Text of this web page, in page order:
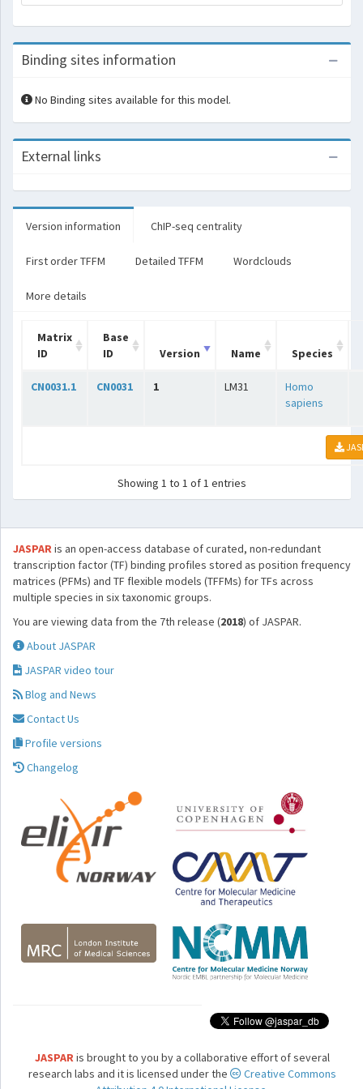
Binding sites information
No Binding sites available for this model.
External links
Version information ChIP-seq centrality
First order TFFM Detailed TFFM Wordclouds
More details
Matrix
ID
Base
ID
Version Name Species
CN0031.1 CN0031 1 LM31
Homo
sapiens
Showing 1 to 1 of 1 entries
JASPARis an open-access database of curated, non-redundant
transcription factor (TF) binding profiles stored as position frequency
matrices (PFMs) and TF flexible models (TFFMs) for TFs across
multiple species in six taxonomic groups.
You are viewing data from the 7th release (2018) of JASPAR.
About JASPAR
JASPAR video tour
Blog and News
Contact Us
Profile versions
Changelog
JASPARis brought to you by a collaborative effort of several
research labs and it is licensed under the
Creative Commons